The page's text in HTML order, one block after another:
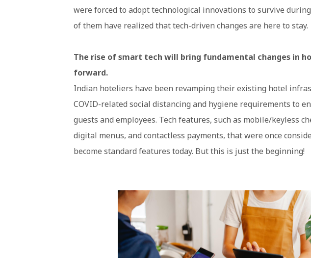
were forced to adopt technological innovations to survive
of them have realized that tech-driven changes are here to stay.
The rise of smart tech will bring fundamental changes in
forward.
Indian hoteliers have been revamping their existing hotel
COVID-related social distancing and hygiene requirements to
guests and employees. Tech features, such as mobile/keyless
digital menus, and contactless payments, that were once
become standard features today. But this is just the beginning!